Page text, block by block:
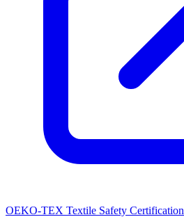
OEKO-TEX Textile Safety Certification